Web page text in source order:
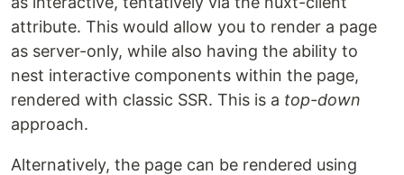
attribute. This would allow you to render a page
as server-only, while also having the ability to
nest interactive components within the page,
rendered with classic SSR. This is a top-down
approach.
Alternatively, the page can be rendered using